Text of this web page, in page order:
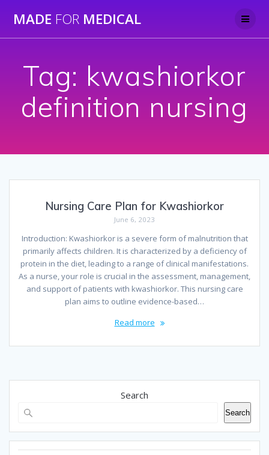
to
MADE FOR MEDICAL
Tag: kwashiorkor
definition nursing
Nursing Care Plan for Kwashiorkor
June 6, 2023
Introduction: Kwashiorkor is a severe form of malnutrition that
primarily affects children. It is characterized by a deficiency of
protein in the diet, leading to a range of clinical manifestations.
As a nurse, your role is crucial in the assessment, management,
and support of patients with kwashiorkor. This nursing care
plan aims to outline evidence-based…
Read more
Search
Search